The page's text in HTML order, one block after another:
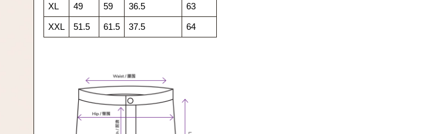
XL 49 59 36.5 63
XXL 51.5 61.5 37.5 64